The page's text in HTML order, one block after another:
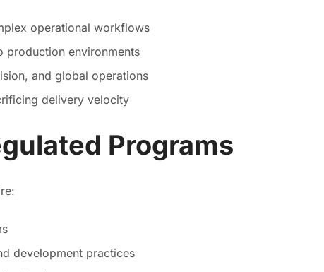
operational workflows
production environments
and global operations
delivery velocity
Programs
development practices